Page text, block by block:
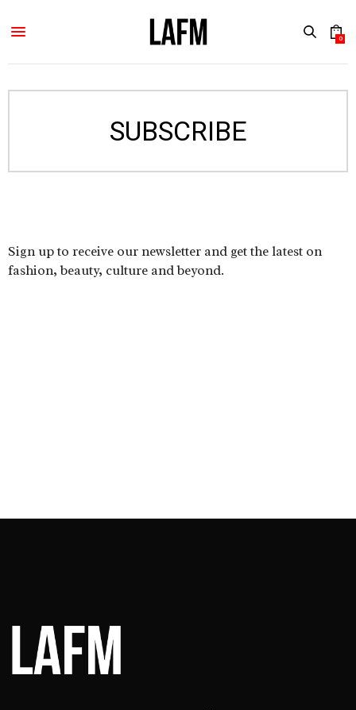
0
SUBSCRIBE
Sign up to receive our newsletter and get the latest on
fashion, beauty, culture and beyond.